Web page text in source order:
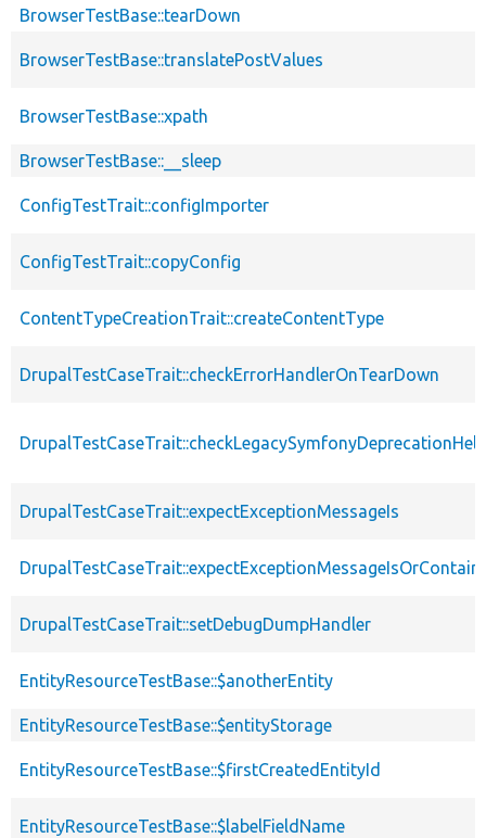
BrowserTestBase::tearDown
BrowserTestBase::translatePostValues
BrowserTestBase::xpath
BrowserTestBase::__sleep
ConfigTestTrait::configImporter
ConfigTestTrait::copyConfig
ContentTypeCreationTrait::createContentType
DrupalTestCaseTrait::checkErrorHandlerOnTearDown
DrupalTestCaseTrait::expectExceptionMessageIs
DrupalTestCaseTrait::setDebugDumpHandler
EntityResourceTestBase::$anotherEntity
EntityResourceTestBase::$entityStorage
EntityResourceTestBase::$firstCreatedEntityId
EntityResourceTestBase::$labelFieldName